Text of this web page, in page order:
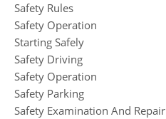
Safety Rules
Safety Operation
Starting Safely
Safety Driving
Safety Operation
Safety Parking
Safety Examination And Repair